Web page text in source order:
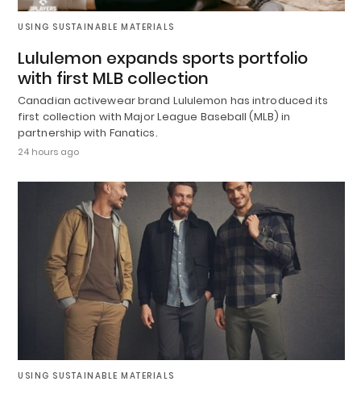
USING SUSTAINABLE MATERIALS
Lululemon expands sports portfolio
with first MLB collection
Canadian activewear brand Lululemon has introduced its
first collection with Major League Baseball (MLB) in
partnership with Fanatics.
24 hours ago
USING SUSTAINABLE MATERIALS